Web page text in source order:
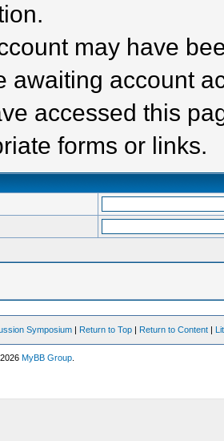
may have
awaiting account
accessed this
forms or links.
Symposium | Return to Top | Return to Content |
2026MyBB Group